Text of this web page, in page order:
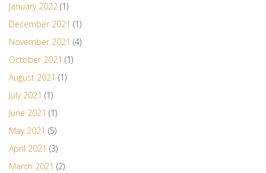
January 2022 (1)
December 2021 (1)
November 2021 (4)
October 2021 (1)
August 2021 (1)
July 2021 (1)
June 2021 (1)
May 2021 (5)
April 2021 (3)
March 2021 (2)